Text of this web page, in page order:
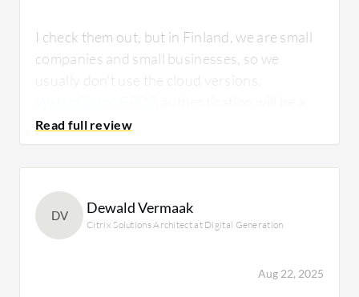
I check them out, but in Finland, we are small
companies and small businesses, so we
usually don't use the cloud versions.
cloud thing. I have worked in a company
where we had cloud guys, but I haven't been
using those cloud services so much.
DV Dewald Vermaak
Citrix Solutions Architect at Digital Generation
Aug 22, 2025